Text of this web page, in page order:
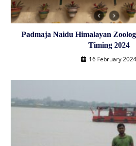
Padmaja Naidu Himalayan
Timing 2024
16 February 2024